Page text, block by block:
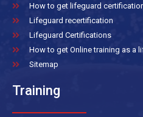
How to get lifeguard
Lifeguard recertification
Lifeguard Certifications
How to get Online training as a
Sitemap
Training